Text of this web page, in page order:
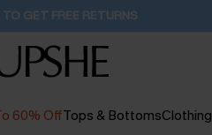
Gift $119+ >>> 12H:24M:41S
60% OffTops & BottomsClothing